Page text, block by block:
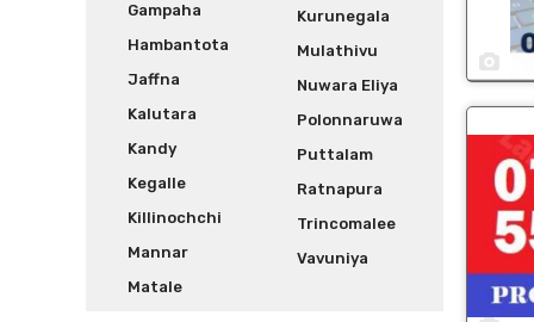
Gampaha
Hambantota
Jaffna
Kalutara
Kandy
Kegalle
Killinochchi
Mannar
Matale
Kurunegala
Mulathivu
Nuwara Eliya
Polonnaruwa
Puttalam
Ratnapura
Trincomalee
Vavuniya